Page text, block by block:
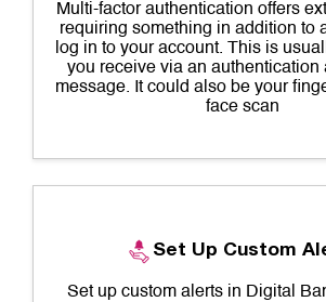
Multi-factor authentication offers
requiring something in addition to
log in to your account. This is
you receive via an authentication
message. It could also be your
face scan
Set Up Custom
Set up custom alerts in Digital